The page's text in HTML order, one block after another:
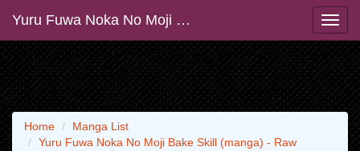
Yuru Fuwa Noka No Moji Bake Skill (manga) - Raw
Home
Manga List
Yuru Fuwa Noka No Moji Bake Skill (manga) - Raw